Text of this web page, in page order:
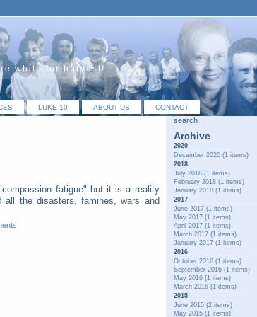
white for harvest!
LUKE 10 ABOUT US
CONTACT
fatigue" but it is a reality
the disasters, famines, wars and
search
Archive
2020
December 2020 (1 items)
2018
July 2018 (1 items)
February 2018 (1 items)
January 2018 (1 items)
2017
June 2017 (1 items)
May 2017 (1 items)
April 2017 (1 items)
March 2017 (1 items)
January 2017 (1 items)
2016
October 2016 (1 items)
September 2016 (1 items)
May 2016 (1 items)
March 2016 (1 items)
2015
June 2015 (2 items)
May 2015 (1 items)